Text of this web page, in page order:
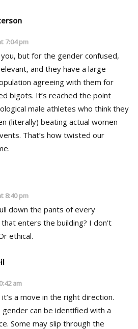
7:04 pm
but for the gender confused,
and they have a large
agreeing with them for
bigots. It’s reached the point
male athletes who think they
(literally) beating actual women
That’s how twisted our
8:40 pm
down the pants of every
enters the building? I don’t
ethical.
am
a move in the right direction.
gender can be identified with a
Some may slip through the